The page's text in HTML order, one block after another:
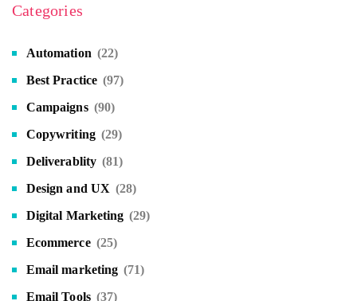
Categories
Automation (22)
Best Practice (97)
Campaigns (90)
Copywriting (29)
Deliverablity (81)
Design and UX (28)
Digital Marketing (29)
Ecommerce (25)
Email marketing (71)
Email Tools (37)